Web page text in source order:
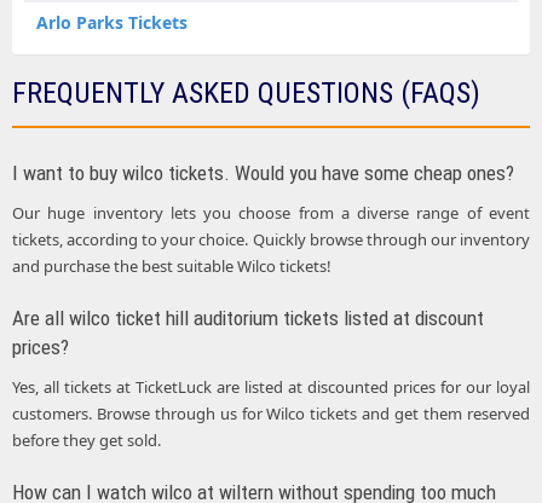
Arlo Parks Tickets
FREQUENTLY ASKED QUESTIONS (FAQS)
I want to buy wilco tickets. Would you have some cheap ones?
Our huge inventory lets you choose from a diverse range of event
tickets, according to your choice. Quickly browse through our inventory
and purchase the best suitable Wilco tickets!
Are all wilco ticket hill auditorium tickets listed at discount
prices?
Yes, all tickets at TicketLuck are listed at discounted prices for our loyal
customers. Browse through us for Wilco tickets and get them reserved
before they get sold.
How can I watch wilco at wiltern without spending too much